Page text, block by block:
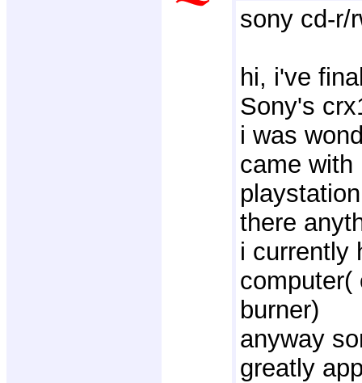
sony cd-r/
hi, i've
Sony's
i was
came with
there
i currently
computer(
burner)
anyway
greatly